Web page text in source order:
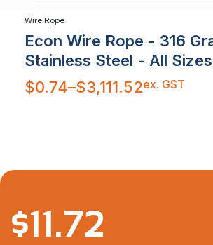
Wire Rope
Econ Wire Rope - 316
Stainless Steel - All Sizes
$0.74–$3,111.52
Price
range:
$0.74
ex. GST
$11.72